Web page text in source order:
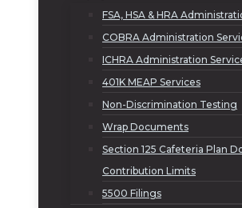
FSA, HSA & HRA
COBRA Administration
ICHRA Administration
401K MEAP Services
Non-Discrimination Testing
Wrap Documents
Section 125 Cafeteria Plan
Contribution Limits
5500 Filings